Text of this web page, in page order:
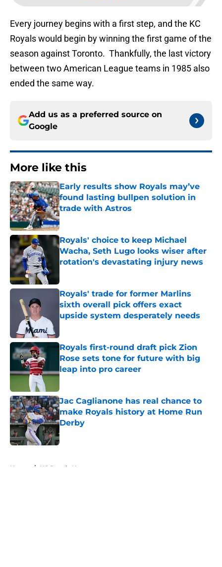
Every journey begins with a first step, and the KC
Royals would begin by winning the first game of the
season against Toronto. Thankfully, the last victory
between two American League teams in 1985 also
ended the same way.
Add us as a preferred source on
Google
More like this
Early results show Royals may’ve
found lasting bullpen solution in
trade with Astros
Published by on Invalid Date
Royals' choice to keep Michael
Wacha, Seth Lugo looks wiser after
rotation's devastating injury news
Royals' trade for former Marlins
sixth overall pick offers exact
upside system desperately needs
Royals first-round draft pick Zion
Rose sets tone for future with big
leap into pro career
Published by on Invalid Date
Jac Caglianone has real chance to
make Royals history at Home Run
Derby
Published by on Invalid Date
Home / KC Royals News